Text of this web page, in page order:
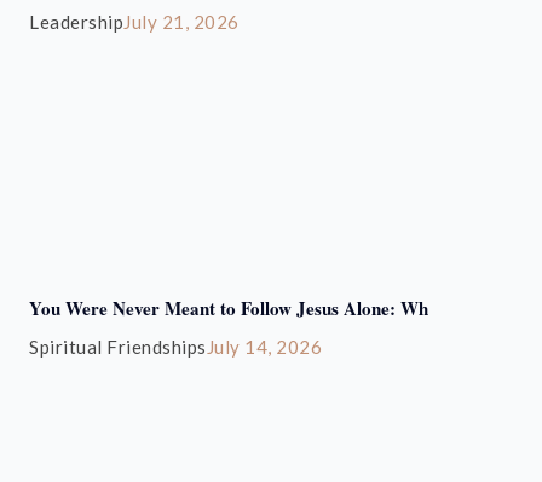
LeadershipJuly 21, 2026
You Were Never Meant to Follow Jesus Alone: Wh
Spiritual Friendships July 14, 2026